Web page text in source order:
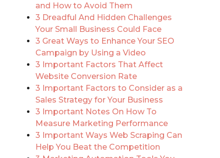
and How to Avoid Them
3 Dreadful And Hidden Challenges
Your Small Business Could Face
3 Great Ways to Enhance Your SEO
Campaign by Using a Video
3 Important Factors That Affect
Website Conversion Rate
3 Important Factors to Consider as a
Sales Strategy for Your Business
3 Important Notes On How To
Measure Marketing Performance
3 Important Ways Web Scraping Can
Help You Beat the Competition